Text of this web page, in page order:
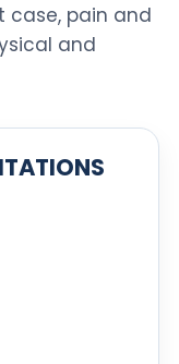
case, pain and
and